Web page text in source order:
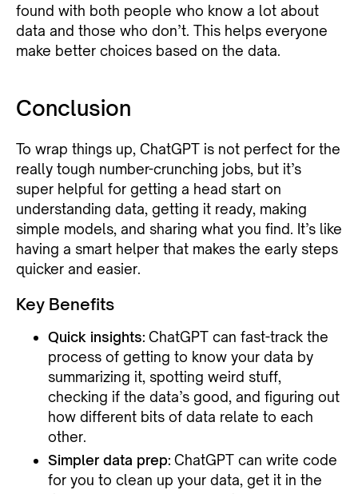
found with both people who know a lot about
data and those who don’t. This helps everyone
make better choices based on the data.
Conclusion
To wrap things up, ChatGPT is not perfect for the
really tough number-crunching jobs, but it’s
super helpful for getting a head start on
understanding data, getting it ready, making
simple models, and sharing what you find. It’s like
having a smart helper that makes the early steps
quicker and easier.
Key Benefits
Quick insights: ChatGPT can fast-track the
process of getting to know your data by
summarizing it, spotting weird stuff,
checking if the data’s good, and figuring out
how different bits of data relate to each
other.
Simpler data prep: ChatGPT can write code
for you to clean up your data, get it in the